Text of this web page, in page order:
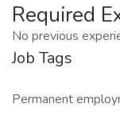
Required
No previous
Job Tags
Permanent